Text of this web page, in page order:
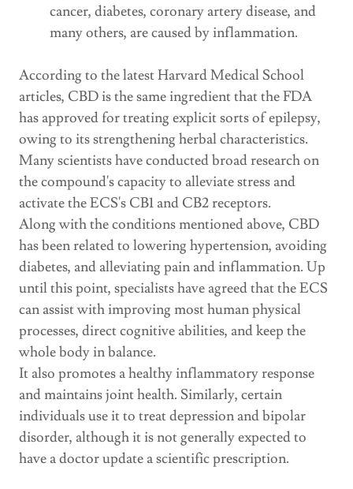
cancer, diabetes, coronary artery disease, and
many others, are caused by inflammation.
According to the latest Harvard Medical School
articles, CBD is the same ingredient that the FDA
has approved for treating explicit sorts of epilepsy,
owing to its strengthening herbal characteristics.
Many scientists have conducted broad research on
the compound's capacity to alleviate stress and
activate the ECS's CB1 and CB2 receptors.
Along with the conditions mentioned above, CBD
has been related to lowering hypertension, avoiding
diabetes, and alleviating pain and inflammation. Up
until this point, specialists have agreed that the ECS
can assist with improving most human physical
processes, direct cognitive abilities, and keep the
whole body in balance.
It also promotes a healthy inflammatory response
and maintains joint health. Similarly, certain
individuals use it to treat depression and bipolar
disorder, although it is not generally expected to
have a doctor update a scientific prescription.